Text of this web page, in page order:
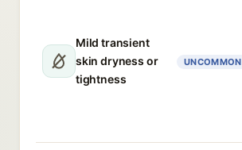
Mild transient
skin dryness or
tightness
UNCOMMON